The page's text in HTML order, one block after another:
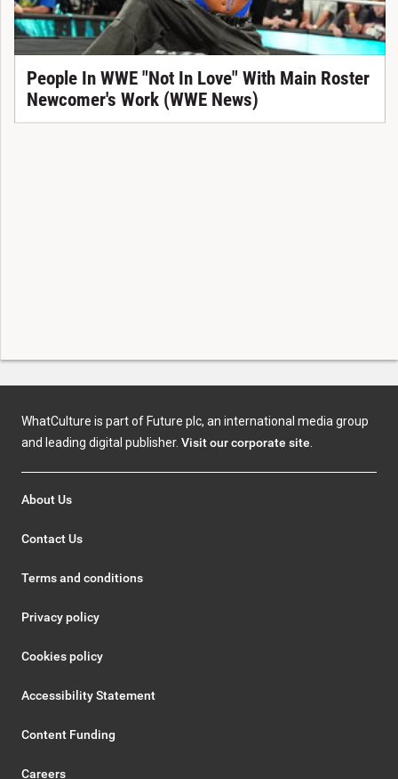
People In WWE "Not In Love" With Main Roster
Newcomer's Work (WWE News)
WhatCulture is part of Future plc, an international media group
and leading digital publisher. Visit our corporate site
About Us
Contact Us
Terms and conditions
Privacy policy
Cookies policy
Accessibility Statement
Content Funding
Careers